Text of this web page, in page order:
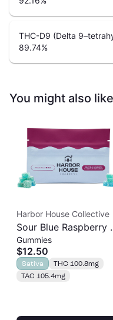
THC-D9 (Delta
89.74%
You might also like
Harbor House Collective
Sour Blue Raspberry |
Albariño Rosin
Gummies 20pk |
100mg
Gummies
$12.50
Sativa
THC 100.8mg
TAC 105.4mg